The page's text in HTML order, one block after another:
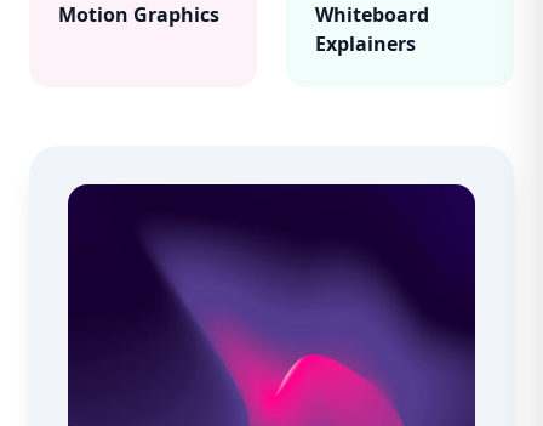
Motion Graphics
Whiteboard
Explainers